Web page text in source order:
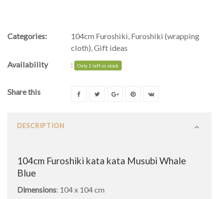
Categories: 104cm Furoshiki, Furoshiki (wrapping
cloth),Gift ideas
Availability
: Only 1 left in stock
Share this
DESCRIPTION
104cm Furoshiki kata kata Musubi Whale
Blue
Dimensions: 104 x 104 cm